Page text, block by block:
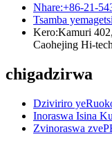
Nhare:+86-21-
Tsamba
Kero:Kamuri
Caohejing Hi-
chigadzirwa
Dziviriro
Inoraswa Isina
Zvinoraswa